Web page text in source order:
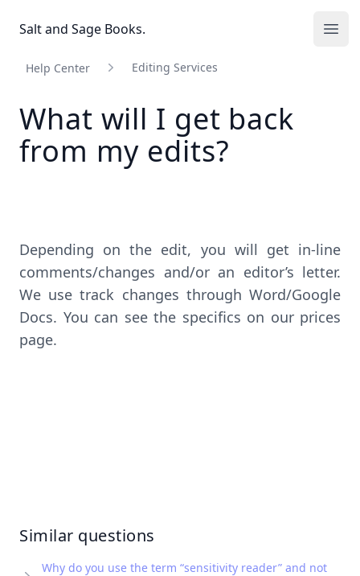
Salt and Sage Books
Salt and Sage Books.
Help Center Editing Services
What will I get back
from my edits?
Depending on the edit, you will get in-line
comments/changes and/or an editor’s letter.
We use track changes through Word/Google
Docs. You can see the specifics on our prices
page.
Similar questions
Why do you use the term “sensitivity reader” and not